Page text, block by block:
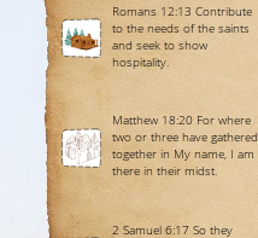
Romans 12:13 Contribute
to the needs of the saints
and seek to show
hospitality.
Matthew 18:20 For where
two or three have gathered
together in My name, I am
there in their midst.
2 Samuel 6:17 So they